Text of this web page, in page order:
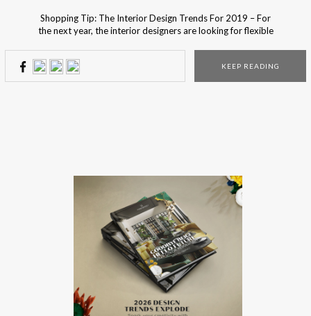
Shopping Tip: The Interior Design Trends For 2019 – For
the next year, the interior designers are looking for flexible
bond with nature. An easy way to do that recycles because
using […]
KEEP READING